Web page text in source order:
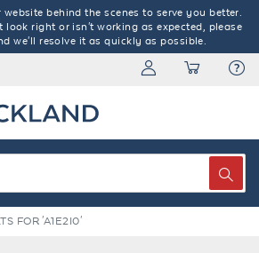
website behind the scenes to serve you better.
look right or isn't working as expected, please
we'll resolve it as quickly as possible.
FOR 'A1E2I0'